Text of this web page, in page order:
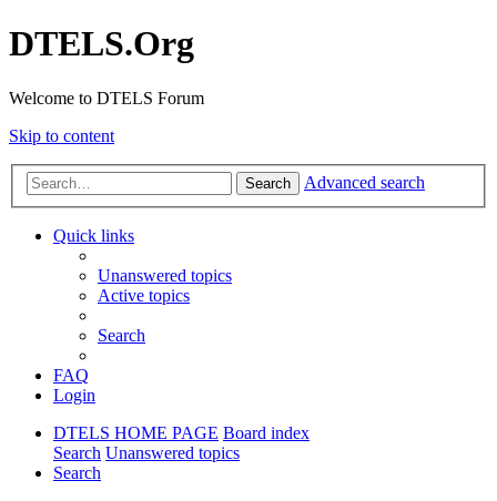
DTELS.Org
Welcome to DTELS Forum
Skip to content
Search Advanced search
Quick links
Unanswered topics
Active topics
Search
FAQ
Login
DTELS HOME PAGE Board index
Search Unanswered topics
Search